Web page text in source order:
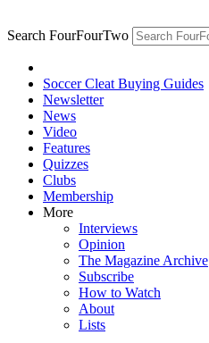
Search FourFourTwo
Soccer Cleat Buying Guides
Newsletter
News
Video
Features
Quizzes
Clubs
Membership
More
Interviews
Opinion
The Magazine Archive
Subscribe
How to Watch
About
Lists